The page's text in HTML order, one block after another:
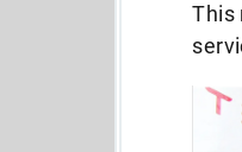
This